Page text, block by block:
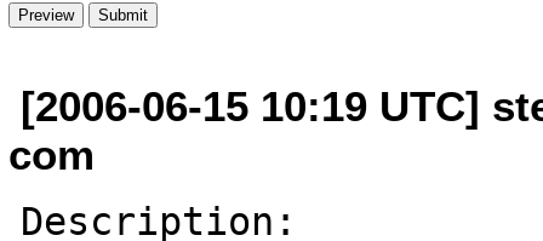
[2006-06-15 10:19 UTC]
com
Description: